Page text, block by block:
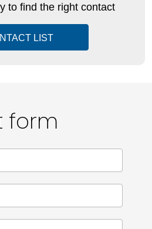
to find the right contact
LIST
form